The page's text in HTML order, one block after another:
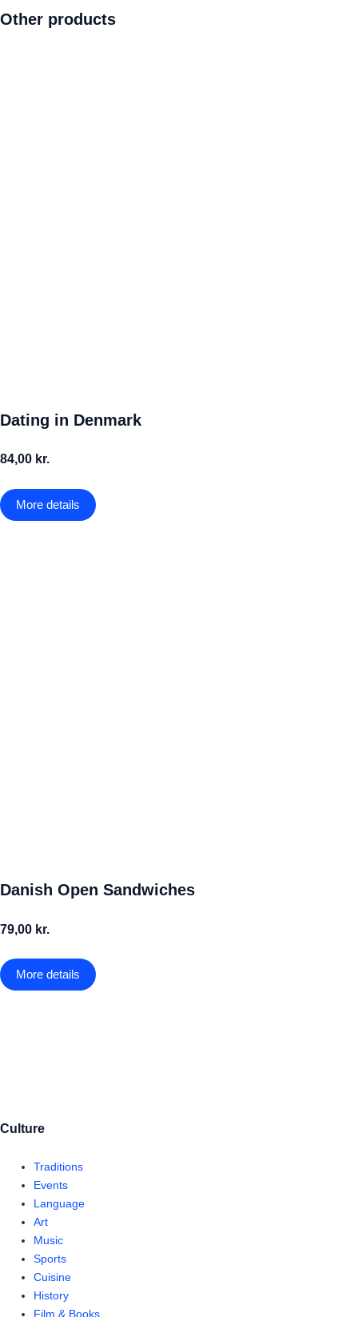
Other products
Dating in Denmark
84,00 kr.
More details
Danish Open Sandwiches
79,00 kr.
More details
Culture
Traditions
Events
Language
Art
Music
Sports
Cuisine
History
Film & Books